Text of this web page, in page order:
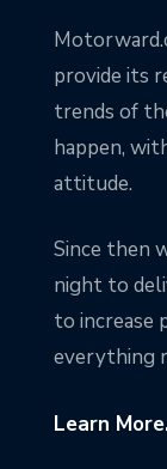
provide its
trends of
happen,
attitude.
Since then
night to
to increase
everything
Learn